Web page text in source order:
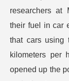
researchers at
their fuel in car
that cars using
kilometers per
opened up the